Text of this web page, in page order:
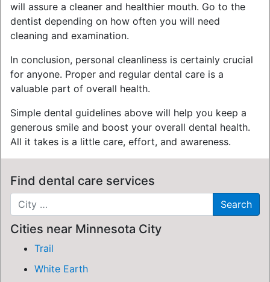
will assure a cleaner and healthier mouth. Go to the
dentist depending on how often you will need
cleaning and examination.
In conclusion, personal cleanliness is certainly crucial
for anyone. Proper and regular dental care is a
valuable part of overall health.
Simple dental guidelines above will help you keep a
generous smile and boost your overall dental health.
All it takes is a little care, effort, and awareness.
Find dental care services
Cities near Minnesota City
Trail
White Earth